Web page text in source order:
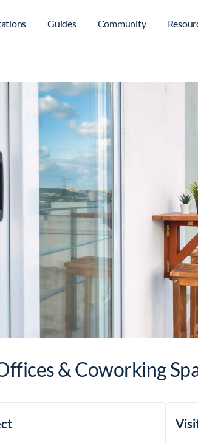
Guides Community
& Coworking